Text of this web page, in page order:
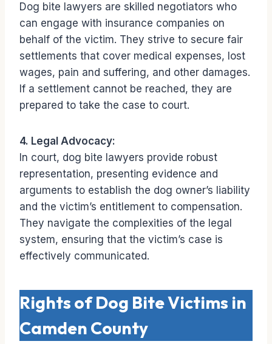
Dog bite lawyers are skilled negotiators who
can engage with insurance companies on
behalf of the victim. They strive to secure fair
settlements that cover medical expenses, lost
wages, pain and suffering, and other damages.
If a settlement cannot be reached, they are
prepared to take the case to court.
4. Legal Advocacy:
In court, dog bite lawyers provide robust
representation, presenting evidence and
arguments to establish the dog owner’s liability
and the victim’s entitlement to compensation.
They navigate the complexities of the legal
system, ensuring that the victim’s case is
effectively communicated.
Rights of Dog Bite Victims in
Camden County